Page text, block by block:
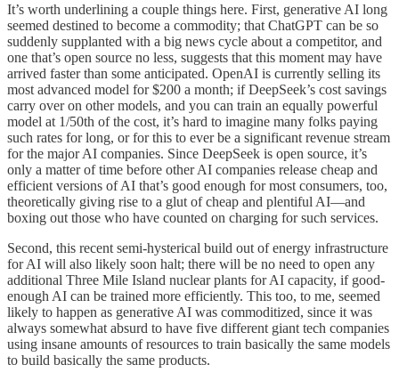
It’s worth underlining a couple things here. First, generative AI long
seemed destined to become a commodity; that ChatGPT can be so
suddenly supplanted with a big news cycle about a competitor, and
one that’s open source no less, suggests that this moment may have
arrived faster than some anticipated. OpenAI is currently selling its
most advanced model for $200 a month; if DeepSeek’s cost savings
carry over on other models, and you can train an equally powerful
model at 1/50th of the cost, it’s hard to imagine many folks paying
such rates for long, or for this to ever be a significant revenue stream
for the major AI companies. Since DeepSeek is open source, it’s
only a matter of time before other AI companies release cheap and
efficient versions of AI that’s good enough for most consumers, too,
theoretically giving rise to a glut of cheap and plentiful AI—and
boxing out those who have counted on charging for such services.
Second, this recent semi-hysterical build out of energy infrastructure
for AI will also likely soon halt; there will be no need to open any
additional Three Mile Island nuclear plants for AI capacity, if good-
enough AI can be trained more efficiently. This too, to me, seemed
likely to happen as generative AI was commoditized, since it was
always somewhat absurd to have five different giant tech companies
using insane amounts of resources to train basically the same models
to build basically the same products.